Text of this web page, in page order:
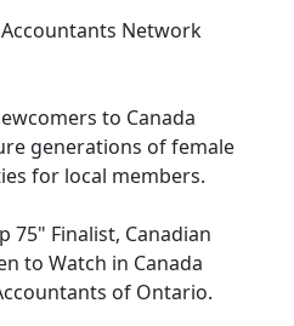
Network
to Canada
generations of female
for local members.
75" Finalist, Canadian
to Watch in Canada
of Ontario.